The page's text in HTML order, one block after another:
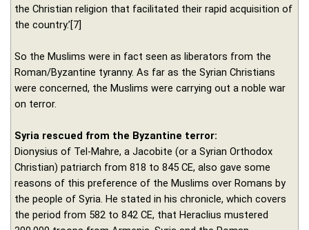
the Christian religion that facilitated their rapid acquisition of
the country.’[7]
So the Muslims were in fact seen as liberators from the
Roman/Byzantine tyranny. As far as the Syrian Christians
were concerned, the Muslims were carrying out a noble war
on terror.
Syria rescued from the Byzantine terror:
Dionysius of Tel-Mahre, a Jacobite (or a Syrian Orthodox
Christian) patriarch from 818 to 845 CE, also gave some
reasons of this preference of the Muslims over Romans by
the people of Syria. He stated in his chronicle, which covers
the period from 582 to 842 CE, that Heraclius mustered